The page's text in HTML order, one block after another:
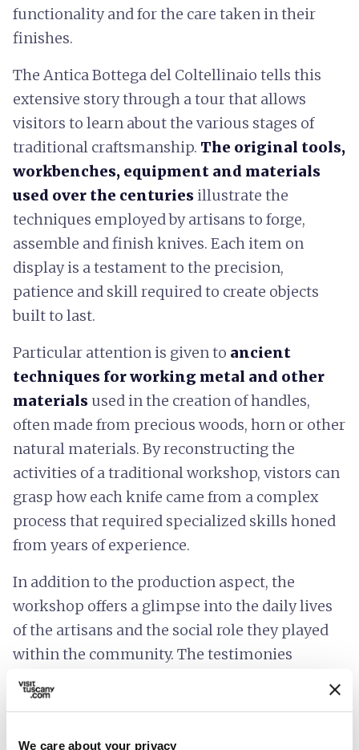
We care about your privacy
functionality and for the care taken in their
finishes.
The Antica Bottega del Coltellinaio tells this
extensive story through a tour that allows
visitors to learn about the various stages of
traditional craftsmanship. The original tools,
workbenches, equipment and materials
used over the centuriesillustrate the
techniques employed by artisans to forge,
assemble and finish knives. Each item on
display is a testament to the precision,
patience and skill required to create objects
built to last.
Particular attention is given to ancient
techniques for working metal and other
materials used in the creation of handles,
often made from precious woods, horn or other
natural materials. By reconstructing the
activities of a traditional workshop, vistors can
grasp how each knife came from a complex
process that required specialized skills honed
from years of experience.
In addition to the production aspect, the
workshop offers a glimpse into the daily lives
of the artisans and the social role they played
within the community. The testimonies
collected describe the relationship between the
trade, the local economy and cultural identity,